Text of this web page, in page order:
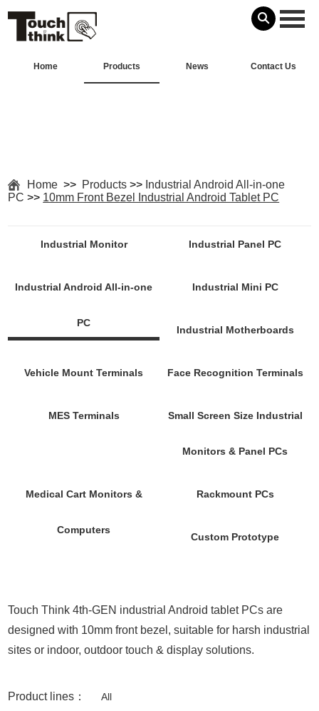
Home Products News Contact Us
Home >> Products >> Industrial Android All-in-one
PC >> 10mm Front Bezel Industrial Android Tablet PC
Industrial Monitor Industrial Panel PC
Industrial Android All-in-one
PC
Industrial Mini PC
Industrial Motherboards
Vehicle Mount Terminals Face Recognition Terminals
MES Terminals Small Screen Size Industrial
Monitors & Panel PCs
Medical Cart Monitors &
Computers
Rackmount PCs
Custom Prototype
Touch Think 4th-GEN industrial Android tablet PCs are
designed with 10mm front bezel, suitable for harsh industrial
sites or indoor, outdoor touch & display solutions.
Product lines： All